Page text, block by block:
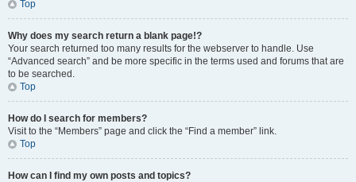
Top
Why does my search return a blank page!?
Your search returned too many results for the webserver to handle. Use
“Advanced search” and be more specific in the terms used and forums that are
to be searched.
Top
How do I search for members?
Visit to the “Members” page and click the “Find a member” link.
Top
How can I find my own posts and topics?